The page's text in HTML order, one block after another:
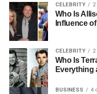
businessman adhere to
signing a contract with a
the contract must be
original intent of the
Marketing
Like any other foreign
services requires
CELEBRITY 2
Who Is
Influence
CELEBRITY 2
Who Is
Everything
BUSINESS 4